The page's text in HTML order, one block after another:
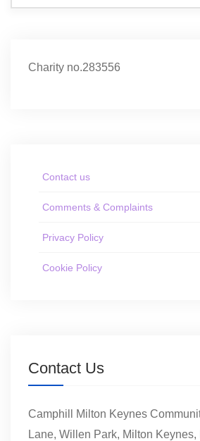
Charity no.283556
Contact us
Comments & Complaints
Privacy Policy
Cookie Policy
Contact Us
Camphill Milton Keynes
Lane, Willen Park, Milton Keynes,